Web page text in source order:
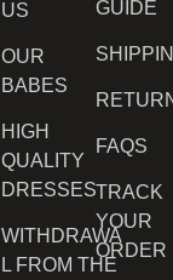
US
OUR
BABES
HIGH
QUALITY
DRESSES
WITHDRAWA
L FROM THE
GUIDE
FAQS
TRACK
YOUR
ORDER